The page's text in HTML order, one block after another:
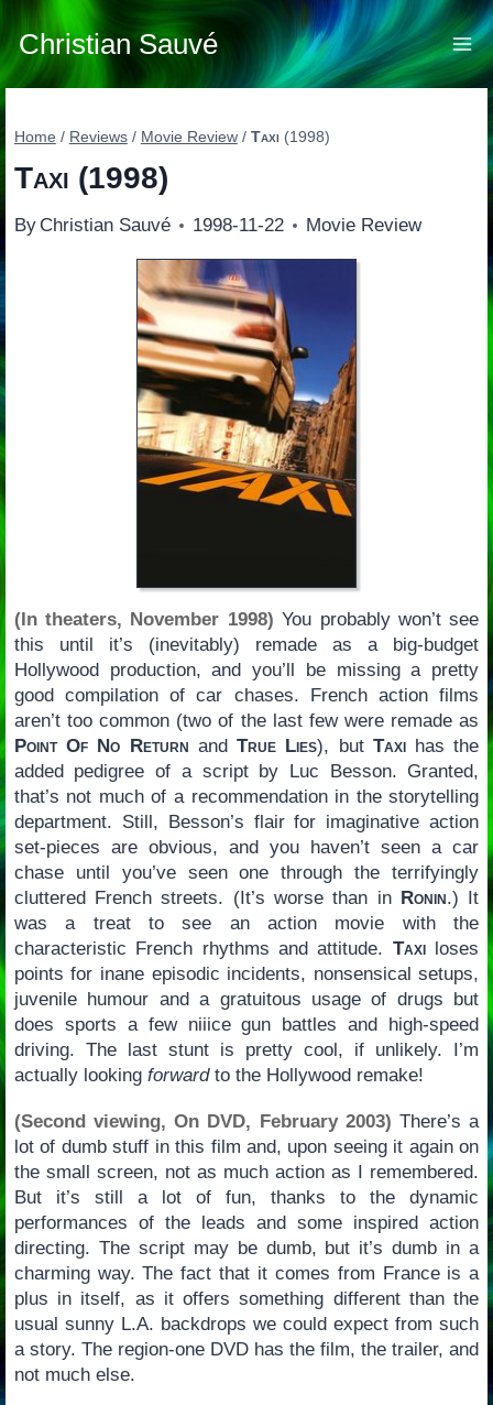
Skip
to
content
Christian Sauvé
Home / Reviews / Movie Review / Taxi (1998)
Taxi (1998)
By Christian Sauvé 1998-11-22 Movie Review
(In theaters, November 1998) You probably won’t see
this until it’s (inevitably) remade as a big-budget
Hollywood production, and you’ll be missing a pretty
good compilation of car chases. French action films
aren’t too common (two of the last few were remade as
Point Of No Return andTrue Lies), but Taxihas the
added pedigree of a script by Luc Besson. Granted,
that’s not much of a recommendation in the storytelling
department. Still, Besson’s flair for imaginative action
set-pieces are obvious, and you haven’t seen a car
chase until you’ve seen one through the terrifyingly
cluttered French streets. (It’s worse than in Ronin.) It
was a treat to see an action movie with the
characteristic French rhythms and attitude. Taxiloses
points for inane episodic incidents, nonsensical setups,
juvenile humour and a gratuitous usage of drugs but
does sports a few niiice gun battles and high-speed
driving. The last stunt is pretty cool, if unlikely. I’m
actually looking forwardto the Hollywood remake!
(Second viewing, On DVD, February 2003) There’s a
lot of dumb stuff in this film and, upon seeing it again on
the small screen, not as much action as I remembered.
But it’s still a lot of fun, thanks to the dynamic
performances of the leads and some inspired action
directing. The script may be dumb, but it’s dumb in a
charming way. The fact that it comes from France is a
plus in itself, as it offers something different than the
usual sunny L.A. backdrops we could expect from such
a story. The region-one DVD has the film, the trailer, and
not much else.